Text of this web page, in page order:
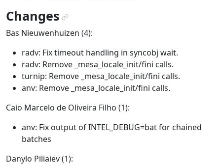
Changes¶
Bas Nieuwenhuizen (4):
radv: Fix timeout handling in syncobj wait.
radv: Remove _mesa_locale_init/fini calls.
turnip: Remove _mesa_locale_init/fini calls.
anv: Remove _mesa_locale_init/fini calls.
Caio Marcelo de Oliveira Filho (1):
anv: Fix output of INTEL_DEBUG=bat for chained
batches
Danylo Piliaiev (1):